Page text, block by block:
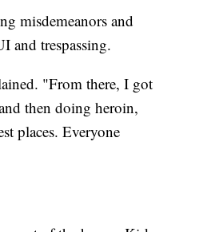
misdemeanors and
and trespassing.
"From there, I got
then doing heroin,
places. Everyone